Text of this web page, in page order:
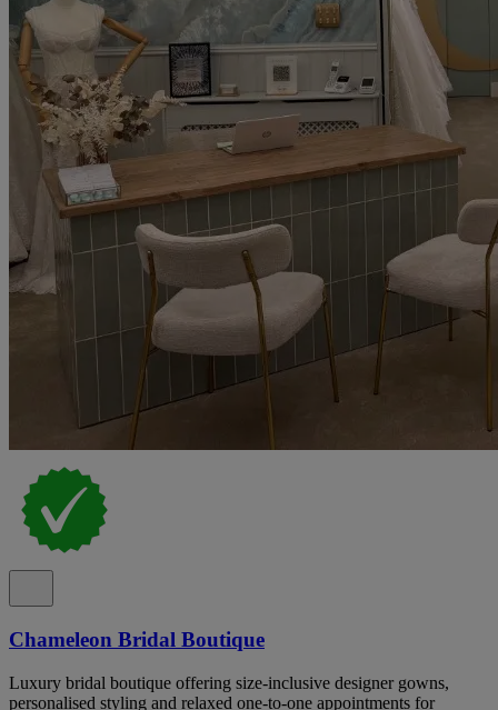
Chameleon Bridal Boutique
Luxury bridal boutique offering size-inclusive designer gowns,
personalised styling and relaxed one-to-one appointments for